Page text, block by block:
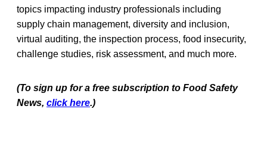
topics impacting industry professionals including
supply chain management, diversity and inclusion,
virtual auditing, the inspection process, food insecurity,
challenge studies, risk assessment, and much more.
(To sign up for a free subscription to Food Safety
News, click here.)